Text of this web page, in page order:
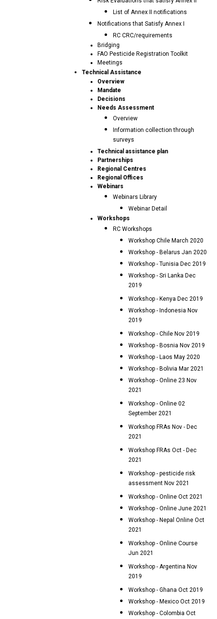
List of Annex II notifications
Notifications that Satisfy Annex I
RC CRC/requirements
Bridging
FAO Pesticide Registration Toolkit
Meetings
Technical Assistance
Overview
Mandate
Decisions
Needs Assessment
Overview
Information collection through
surveys
Technical assistance plan
Partnerships
Regional Centres
Regional Offices
Webinars
Webinars Library
Webinar Detail
Workshops
RC Workshops
Workshop Chile March 2020
Workshop - Belarus Jan 2020
Workshop - Tunisia Dec 2019
Workshop - Sri Lanka Dec
2019
Workshop - Kenya Dec 2019
Workshop - Indonesia Nov
2019
Workshop - Chile Nov 2019
Workshop - Bosnia Nov 2019
Workshop - Laos May 2020
Workshop - Bolivia Mar 2021
Workshop - Online 23 Nov
2021
Workshop - Online 02
September 2021
Workshop FRAs Nov - Dec
2021
Workshop FRAs Oct - Dec
2021
Workshop - pesticide risk
assessment Nov 2021
Workshop - Online Oct 2021
Workshop - Online June 2021
Workshop - Nepal Online Oct
2021
Workshop - Online Course
Jun 2021
Workshop - Argentina Nov
2019
Workshop - Ghana Oct 2019
Workshop - Mexico Oct 2019
Workshop - Colombia Oct